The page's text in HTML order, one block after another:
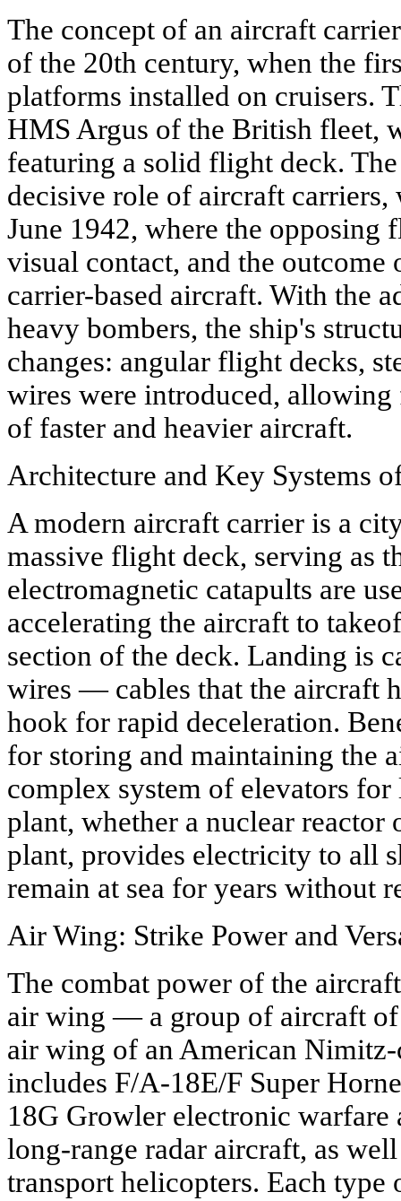
The concept of an aircraft
of the 20th century, when the
platforms installed on cruisers.
HMS Argus of the British fleet,
featuring a solid flight deck.
decisive role of aircraft
June 1942, where the opposing
visual contact, and the outcome
carrier-based aircraft. With the
heavy bombers, the ship's
changes: angular flight decks,
wires were introduced,
of faster and heavier aircraft.
Architecture and Key Systems
A modern aircraft carrier is a
massive flight deck, serving as
electromagnetic catapults are
accelerating the aircraft to
section of the deck. Landing is
wires — cables that the aircraft
hook for rapid deceleration.
for storing and maintaining the
complex system of elevators
plant, whether a nuclear reactor
plant, provides electricity to all
remain at sea for years without
Air Wing: Strike Power and
The combat power of the
air wing — a group of aircraft of
air wing of an American
includes F/A-18E/F Super
18G Growler electronic
long-range radar aircraft, as
transport helicopters. Each